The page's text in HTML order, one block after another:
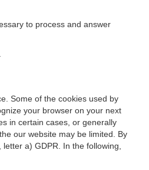
to process and answer
Some of the cookies used by
your browser on your next
in certain cases, or generally
our website may be limited. By
a) GDPR. In the following,